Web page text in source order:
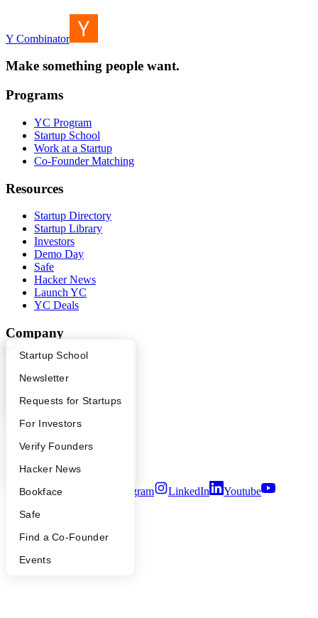
What Happens at YC?
Apply
YC Interview Guide
FAQ
People
YC Blog
Startup Directory
Founder Directory
Launch YC
Startup School
Newsletter
Requests for Startups
For Investors
Verify Founders
Hacker News
Bookface
Safe
Find a Co-Founder
Events
Y Combinator
Make something people want.
Programs
YC Program
Startup School
Work at a Startup
Co-Founder Matching
Resources
Startup Directory
Startup Library
Investors
Demo Day
Safe
Hacker News
Launch YC
YC Deals
Company
YC Blog
Contact
People
Privacy Policy
Security
Terms of Use
Twitter Facebook Instagram LinkedIn
Youtube
2026Y Combinator